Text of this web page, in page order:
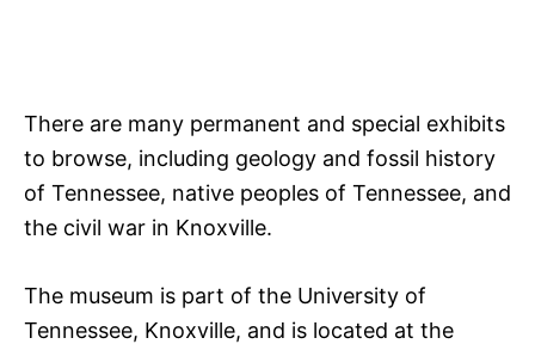
There are many permanent and special exhibits
to browse, including geology and fossil history
of Tennessee, native peoples of Tennessee, and
the civil war in Knoxville.
The museum is part of the University of
Tennessee, Knoxville, and is located at the